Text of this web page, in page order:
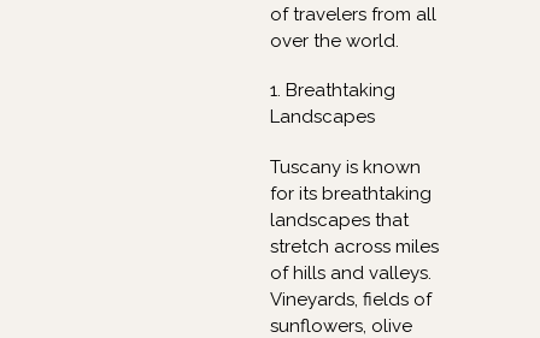
of travelers from all
over the world.
1. Breathtaking
Landscapes
Tuscany is known
for its breathtaking
landscapes that
stretch across miles
of hills and valleys.
Vineyards, fields of
sunflowers, olive